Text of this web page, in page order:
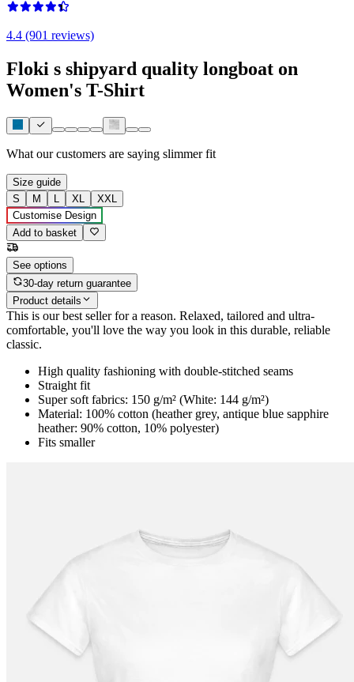
4.4 (901 reviews)
Floki s shipyard quality longboat on
Women's T-Shirt
What our customers are saying slimmer fit
Size guide
S
M L XL
XXL
Customise Design
Add to basket
See options
30-day return guarantee
Product details
This is our best seller for a reason. Relaxed, tailored and ultra-
comfortable, you'll love the way you look in this durable, reliable
classic.
High quality fashioning with double-stitched seams
Straight fit
Super soft fabrics: 150 g/m² (White: 144 g/m²)
Material: 100% cotton (heather grey, antique blue sapphire
heather: 90% cotton, 10% polyester)
Fits smaller